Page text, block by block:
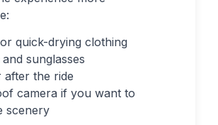
quick-drying clothing
sunglasses
the ride
camera if you want to
scenery